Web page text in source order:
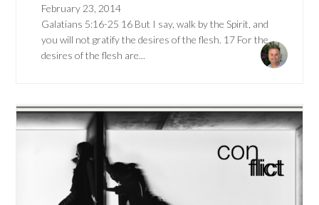
February 23, 2014
Galatians 5:16-25 16 But I say, walk by the Spirit, and
you will not gratify the desires of the flesh. 17 For the
desires of the flesh are...